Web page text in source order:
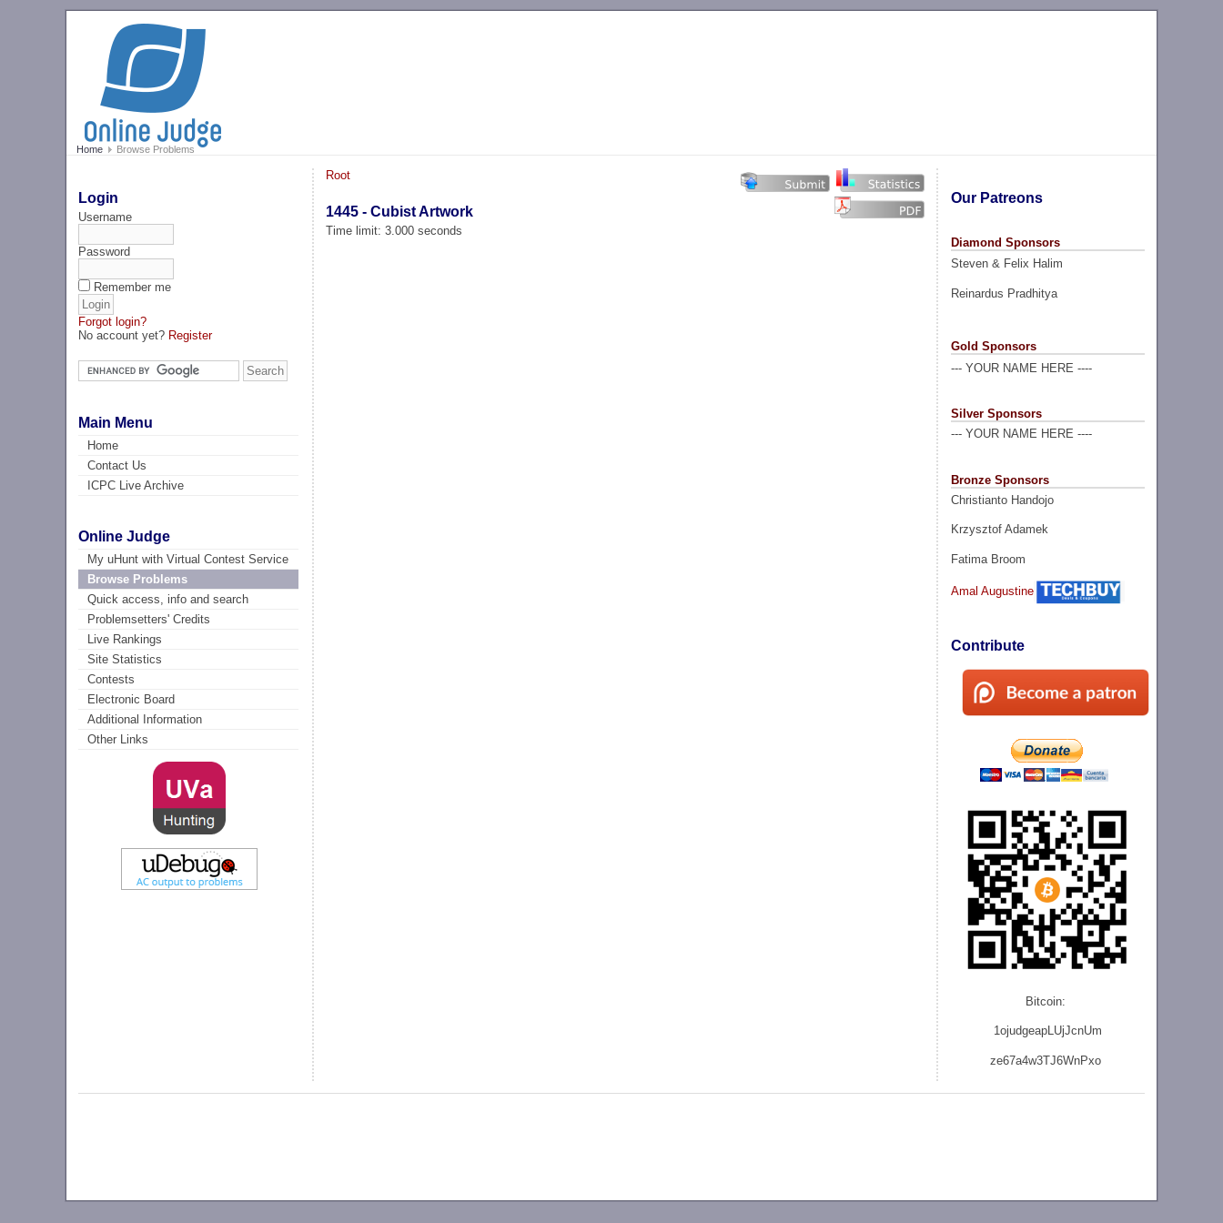
Home Browse Problems
Login
Username
Password
Remember me
Forgot login?
No account yet? Register
Main Menu
Home
Contact Us
ICPC Live Archive
Online Judge
My uHunt with Virtual Contest Service
Browse Problems
Quick access, info and search
Problemsetters' Credits
Live Rankings
Site Statistics
Contests
Electronic Board
Additional Information
Other Links
Our Patreons
Diamond Sponsors
Steven & Felix Halim
Reinardus Pradhitya
Gold Sponsors
--- YOUR NAME HERE ----
Silver Sponsors
--- YOUR NAME HERE ----
Bronze Sponsors
Christianto Handojo
Krzysztof Adamek
Fatima Broom
Amal Augustine
Contribute
Bitcoin:
1ojudgeapLUjJcnUm
ze67a4w3TJ6WnPxo
Root
1445 - Cubist Artwork
Time limit: 3.000 seconds